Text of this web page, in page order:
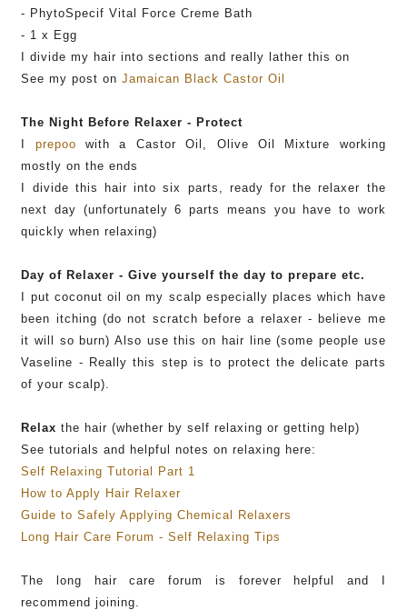
- PhytoSpecif Vital Force Creme Bath
- 1 x Egg
I divide my hair into sections and really lather this on
See my post onJamaican Black Castor Oil
The Night Before Relaxer - Protect
prepoo with a Castor Oil, Olive Oil Mixture working
mostly on the ends
I divide this hair into six parts, ready for the relaxer the
next day (unfortunately 6 parts means you have to work
quickly when relaxing)
Day of Relaxer - Give yourself the day to prepare etc.
I put coconut oil on my scalp especially places which have
been itching (do not scratch before a relaxer - believe me
it will so burn) Also use this on hair line (some people use
Vaseline - Really this step is to protect the delicate parts
of your scalp).
Relax the hair (whether by self relaxing or getting help)
See tutorials and helpful notes on relaxing here:
Self Relaxing Tutorial Part 1
How to Apply Hair Relaxer
Guide to Safely Applying Chemical Relaxers
Long Hair Care Forum - Self Relaxing Tips
The long hair care forum is forever helpful and I
recommend joining.